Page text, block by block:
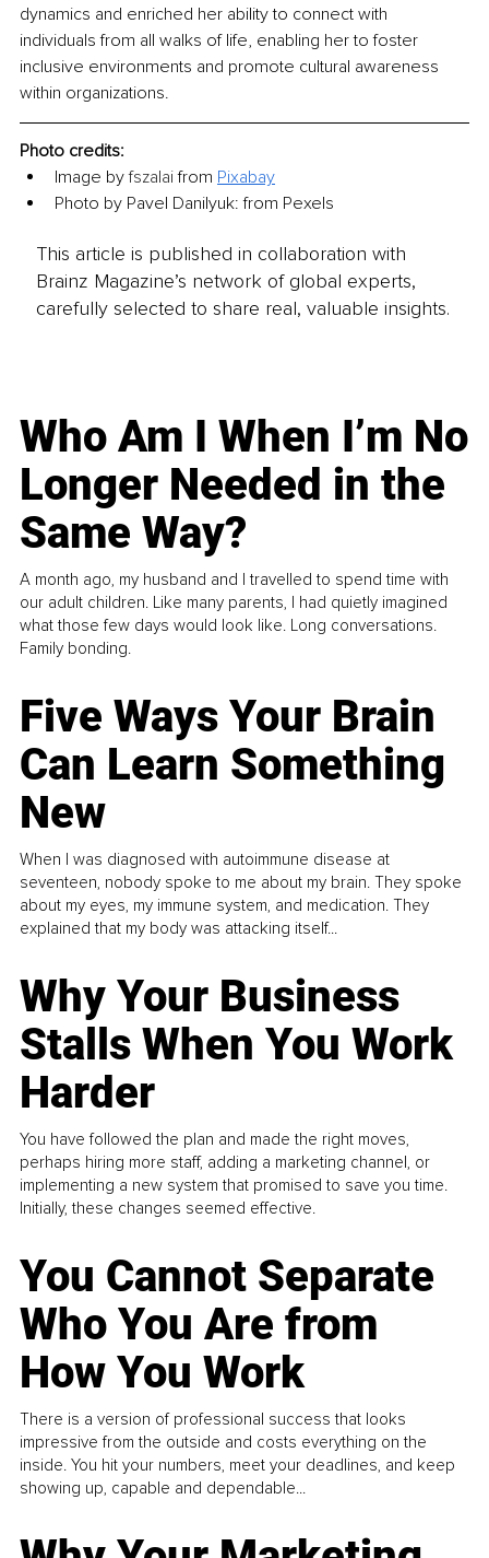
dynamics and enriched her ability to connect with
individuals from all walks of life, enabling her to foster
inclusive environments and promote cultural awareness
within organizations.
Photo credits:
Image by fszalai from Pixabay
Photo by Pavel Danilyuk: from Pexels
This article is published in collaboration with
Brainz Magazine’s network of global experts,
carefully selected to share real, valuable insights.
Who Am I When I’m No
Longer Needed in the
Same Way?
A month ago, my husband and I travelled to spend time with
our adult children. Like many parents, I had quietly imagined
what those few days would look like. Long conversations.
Family bonding.
Five Ways Your Brain
Can Learn Something
New
When I was diagnosed with autoimmune disease at
seventeen, nobody spoke to me about my brain. They spoke
about my eyes, my immune system, and medication. They
explained that my body was attacking itself...
Why Your Business
Stalls When You Work
Harder
You have followed the plan and made the right moves,
perhaps hiring more staff, adding a marketing channel, or
implementing a new system that promised to save you time.
Initially, these changes seemed effective.
You Cannot Separate
Who You Are from
How You Work
There is a version of professional success that looks
impressive from the outside and costs everything on the
inside. You hit your numbers, meet your deadlines, and keep
showing up, capable and dependable...